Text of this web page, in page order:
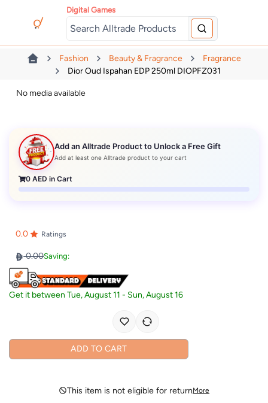
Digital Games
Fashion Beauty & Fragrance
Fragrance
Dior Oud Ispahan EDP 250ml DIOPFZ031
No media available
Add an Alltrade Product to Unlock a Free Gift
Add at least one Alltrade product to your cart
0 AED in Cart
0.0 Ratings
0.00Saving:
Get it betweenTue, August 11 - Sun, August 16
ADD TO CART
This item is not eligible for returnMore